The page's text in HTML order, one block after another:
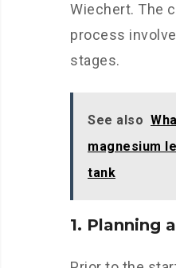
Wiechert. The
process
stages.
See also
magnesium
tank
1. Planning